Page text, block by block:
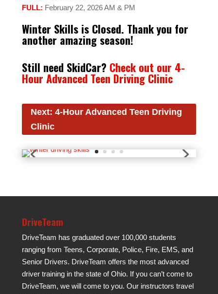
FULL: February 22, 2026 AM & PM
Winter Skills is Closed. Thank you for
another amazing season!
Still need SkidCar? Check out our 4-
Hour Advanced Teen Driving Clinic
Next: 4-Hour Advanced Teen Driving
Clinic
DriveTeam
DriveTeam has graduated over 100,000 students
ranging from Teens, Corporate, Police, Fire, EMS, and
Senior Drivers. DriveTeam offers the most advanced
driver training in the state of Ohio. If you can’t come to
DriveTeam, we will come to you. Our instructors travel